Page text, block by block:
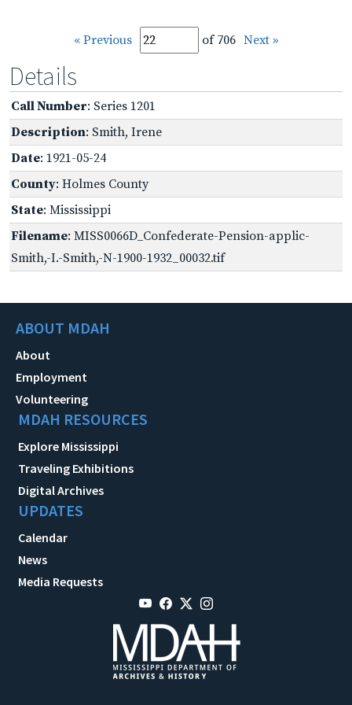
« Previous of 706 Next »
Details
Call Number: Series 1201
Description: Smith, Irene
Date: 1921-05-24
County: Holmes County
State: Mississippi
Filename: MISS0066D_Confederate-Pension-applic-
Smith,-I.-Smith,-N-1900-1932_00032.tif
ABOUT MDAH
About
Employment
Volunteering
MDAH RESOURCES
Explore Mississippi
Traveling Exhibitions
Digital Archives
UPDATES
Calendar
News
Media Requests